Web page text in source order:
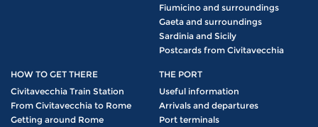
Fiumicino and surroundings
Gaeta and surroundings
Sardinia and Sicily
Postcards from Civitavecchia
HOW TO GET THERE
Civitavecchia Train Station
From Civitavecchia to Rome
Getting around Rome
THE PORT
Useful information
Arrivals and departures
Port terminals